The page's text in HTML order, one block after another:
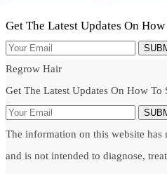
Get The Latest Updates On
Regrow Hair
Get The Latest Updates On How
The information on this website has
and is not intended to diagnose,